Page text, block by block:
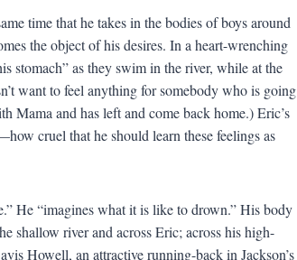
time that he takes in the bodies of boys around
the object of his desires. In a heart-wrenching
stomach” as they swim in the river, while at the
want to feel anything for somebody who is going
Mama and has left and come back home.) Eric’s
cruel that he should learn these feelings as
He “imagines what it is like to drown.” His body
shallow river and across Eric; across his high-
Howell, an attractive running-back in Jackson’s